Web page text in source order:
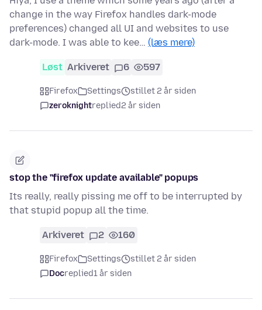
change in the way Firefox handles dark-mode
preferences) changed all UI and websites to use
dark-mode. I was able to kee… (læs mere)
Løst Arkiveret 6 597
Firefox Settings
stillet 2 år siden
zeroknightreplied2 år siden
stop the "firefox update available" popups
Its really, really pissing me off to be interrupted by
that stupid popup all the time.
Arkiveret 2 160
Firefox Settings
stillet 2 år siden
Docreplied1 år siden